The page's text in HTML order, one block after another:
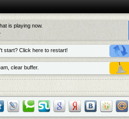
is playing now.
start? Click here to restart!
clear buffer.